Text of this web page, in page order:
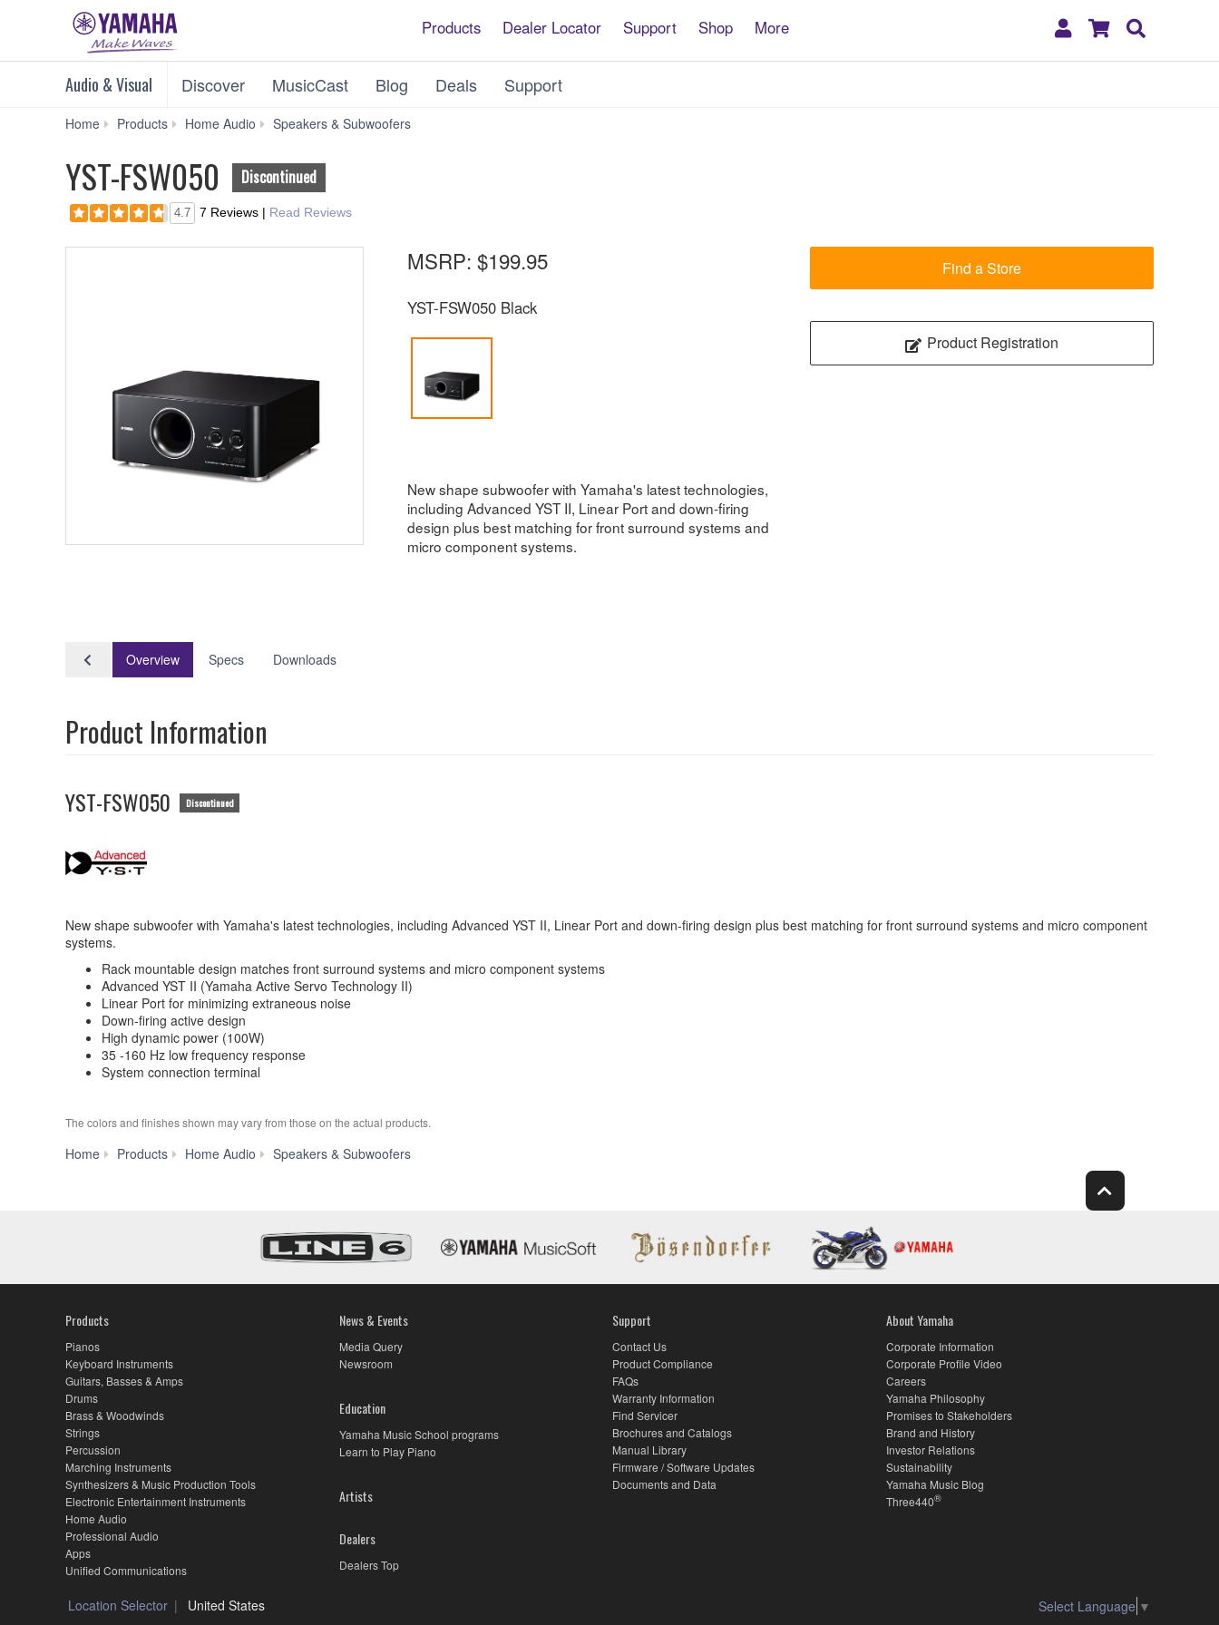
Products Dealer Locator Support Shop More
My
Shopping
Audio & Visual Discover MusicCast Blog Deals Support
Home Products Home Audio Speakers & Subwoofers
YST-FSW050 Discontinued
4.7 7 Reviews | Read Reviews
MSRP: $199.95
YST-FSW050 Black
New shape subwoofer with Yamaha's latest technologies,
including Advanced YST II, Linear Port and down-firing
design plus best matching for front surround systems and
micro component systems.
Find a Store
Product Registration
Overview Specs Downloads
Product Information
YST-FSW050 Discontinued
New shape subwoofer with Yamaha's latest technologies, including Advanced YST II, Linear Port and down-firing design plus best matching for front surround systems and micro component
systems.
Rack mountable design matches front surround systems and micro component systems
Advanced YST II (Yamaha Active Servo Technology II)
Linear Port for minimizing extraneous noise
Down-firing active design
High dynamic power (100W)
35 -160 Hz low frequency response
System connection terminal
The colors and finishes shown may vary from those on the actual products.
Home Products Home Audio Speakers & Subwoofers
Products
Pianos
Keyboard Instruments
Guitars, Basses & Amps
Drums
Brass & Woodwinds
Strings
Percussion
Marching Instruments
Synthesizers & Music Production Tools
Electronic Entertainment Instruments
Home Audio
Professional Audio
Apps
Unified Communications
News & Events
Media Query
Newsroom
Education
Yamaha Music School programs
Learn to Play Piano
Artists
Dealers
Dealers Top
Support
Contact Us
Product Compliance
FAQs
Warranty Information
Find Servicer
Brochures and Catalogs
Manual Library
Firmware / Software Updates
Documents and Data
About Yamaha
Corporate Information
Corporate Profile Video
Careers
Yamaha Philosophy
Promises to Stakeholders
Brand and History
Investor Relations
Sustainability
Yamaha Music Blog
Three440®
Location Selector United States Select Language ▼